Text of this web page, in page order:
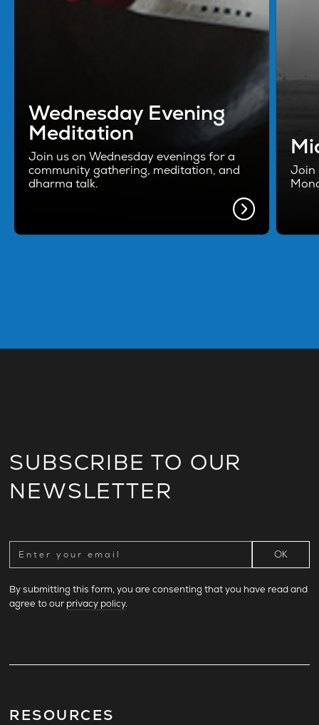
Wednesday Evening
Meditation
Join us on Wednesday evenings for a
community gathering, meditation, and
dharma talk.
Join
SUBSCRIBE TO OUR
NEWSLETTER
By submitting this form, you are consenting that you have read and
agree to ourprivacy policy.
RESOURCES